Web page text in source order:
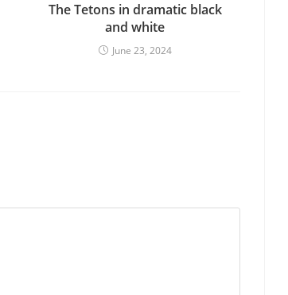
The Tetons in dramatic black
and white
June 23, 2024